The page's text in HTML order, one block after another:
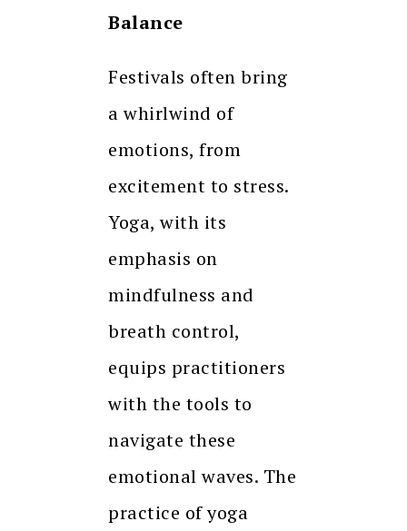
Balance
Festivals often bring
a whirlwind of
emotions, from
excitement to stress.
Yoga, with its
emphasis on
mindfulness and
breath control,
equips practitioners
with the tools to
navigate these
emotional waves. The
practice of yoga